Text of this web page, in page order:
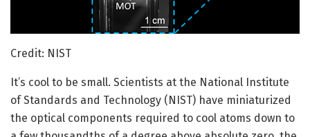
Credit: NIST
It’s cool to be small. Scientists at the National Institute
of Standards and Technology (NIST) have miniaturized
the optical components required to cool atoms down to